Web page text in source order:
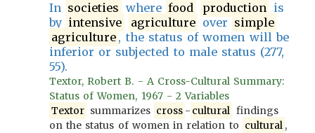
In societies where food production is
by intensive agriculture over simple
agriculture , the status of women will be
inferior or subjected to male status (277,
55).
Textor, Robert B. - A Cross-Cultural Summary:
Status of Women, 1967 - 2 Variables
Textor summarizes cross - cultural findings
on the status of women in relation to cultural ,